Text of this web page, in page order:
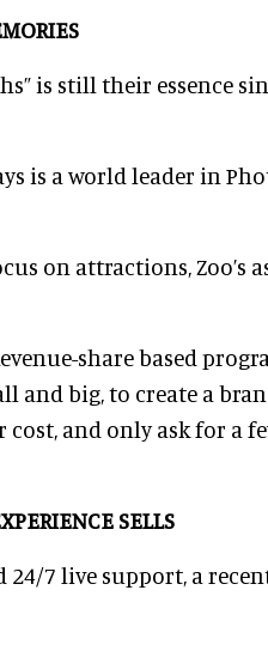
is still their essence
is a world leader in
on attractions, Zoo’s
share based
and big, to create a
and only ask for a
SELLS
7 live support, a